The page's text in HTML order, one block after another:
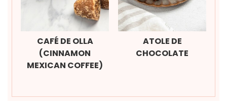
CAFÉ DE OLLA
(CINNAMON
MEXICAN COFFEE)
ATOLE DE
CHOCOLATE